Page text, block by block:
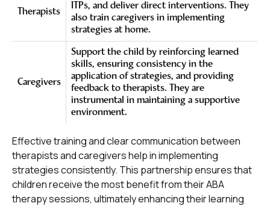
Therapists
ITPs, and deliver direct interventions. They
also train caregivers in implementing
strategies at home.
Caregivers
Support the child by reinforcing learned
skills, ensuring consistency in the
application of strategies, and providing
feedback to therapists. They are
instrumental in maintaining a supportive
environment.
Effective training and clear communication between
therapists and caregivers help in implementing
strategies consistently. This partnership ensures that
children receive the most benefit from their ABA
therapy sessions, ultimately enhancing their learning